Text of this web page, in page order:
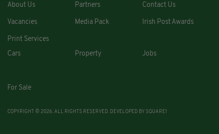
About Us Partners Contact Us
Vacancies Media Pack Irish Post Awards
Print Services
Cars
Property Jobs
For Sale
COPYRIGHT © 2026. ALL RIGHTS RESERVED. DEVELOPED BY SQUARE1